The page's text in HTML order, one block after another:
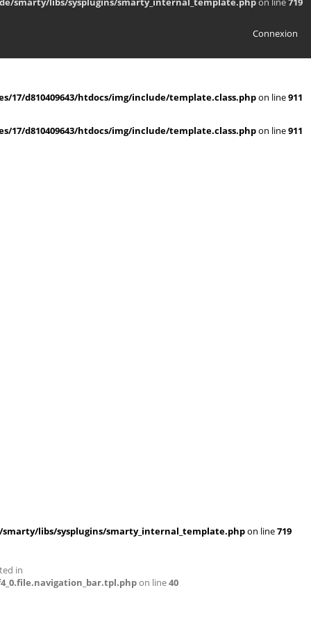
Connexion
17/d810409643/htdocs/img/include/template.class.phpon line911
17/d810409643/htdocs/img/include/template.class.phpon line911
smarty/libs/sysplugins/smarty_internal_template.phpon line719
in
on line40